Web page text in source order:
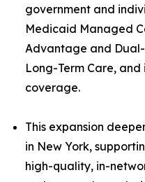
government and
Medicaid Managed
Advantage and
Long-Term Care,
coverage.
This expansion
in New York,
high-quality, in-